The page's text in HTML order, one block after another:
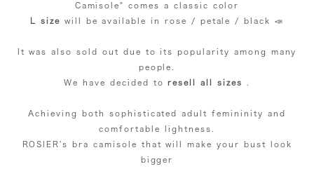
Camisole" comes a classic color
L size will be available in rose / petale / black 📣
It was also sold out due to its popularity among many
people.
We have decided toresell all sizes
Achieving both sophisticated adult femininity and
comfortable lightness.
ROSIER's bra camisole that will make your bust look
bigger